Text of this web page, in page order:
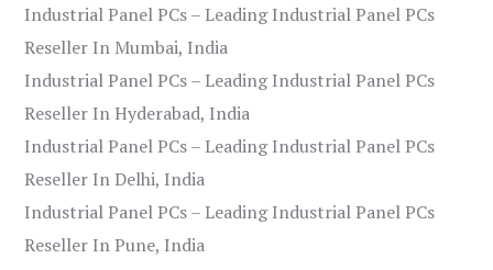
Industrial Panel PCs – Leading Industrial Panel PCs
Reseller In Mumbai, India
Industrial Panel PCs – Leading Industrial Panel PCs
Reseller In Hyderabad, India
Industrial Panel PCs – Leading Industrial Panel PCs
Reseller In Delhi, India
Industrial Panel PCs – Leading Industrial Panel PCs
Reseller In Pune, India